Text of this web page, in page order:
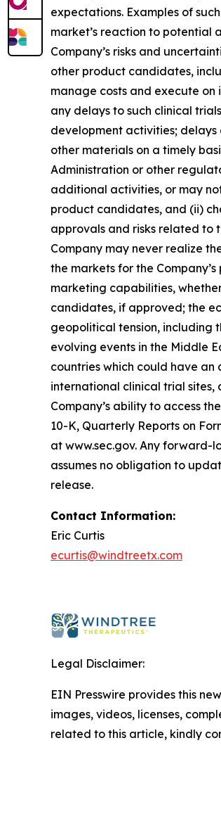
expectations. Examples of
market’s reaction to potential
Company’s risks and
other product candidates,
manage costs and execute on
any delays to such clinical
development activities;
other materials on a timely
Administration or other
additional activities, or may
product candidates, and (ii)
approvals and risks related to
Company may never realize
the markets for the
marketing capabilities,
candidates, if approved; the
geopolitical tension, including
evolving events in the Middle
countries which could have an
international clinical trial sites,
Company’s ability to access
10-K, Quarterly Reports on
at www.sec.gov. Any forward-
assumes no obligation to
release.
Contact Information:
Eric Curtis
ecurtis@windtreetx.com
Legal Disclaimer:
EIN Presswire provides this
images, videos, licenses,
related to this article, kindly